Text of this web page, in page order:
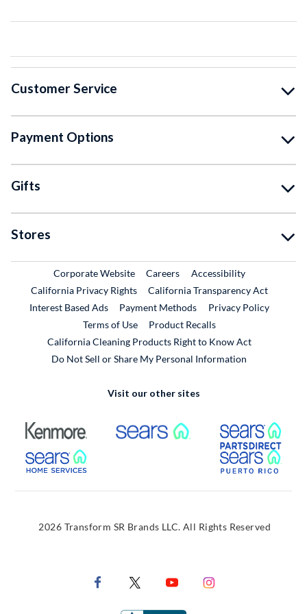
Customer Service
Payment Options
Gifts
Stores
Corporate WebsiteExternal Link
CareersExternal Link
Accessibility
California Privacy Rights
California Transparency Act
Interest Based Ads
Payment Methods
Privacy Policy
Terms of Use
Product RecallsExternal Link
California Cleaning Products Right to Know Act
Do Not Sell or Share My Personal Information
Visit our other sites
External Link External Link
External Link
2026 Transform SR Brands LLC. All Rights Reserved